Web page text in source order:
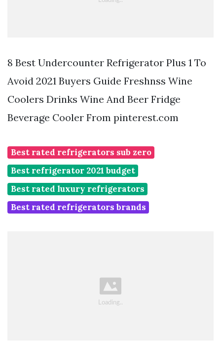
8 Best Undercounter Refrigerator Plus 1 To
Avoid 2021 Buyers Guide Freshnss Wine
Coolers Drinks Wine And Beer Fridge
Beverage Cooler From pinterest.com
Best rated refrigerators sub zero
Best refrigerator 2021 budget
Best rated luxury refrigerators
Best rated refrigerators brands